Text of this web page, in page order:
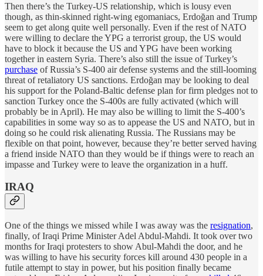
Then there’s the Turkey-US relationship, which is lousy even
though, as thin-skinned right-wing egomaniacs, Erdoğan and Trump
seem to get along quite well personally. Even if the rest of NATO
were willing to declare the YPG a terrorist group, the US would
have to block it because the US and YPG have been working
together in eastern Syria. There’s also still the issue of Turkey’s
purchase of Russia’s S-400 air defense systems and the still-looming
threat of retaliatory US sanctions. Erdoğan may be looking to deal
his support for the Poland-Baltic defense plan for firm pledges not to
sanction Turkey once the S-400s are fully activated (which will
probably be in April). He may also be willing to limit the S-400’s
capabilities in some way so as to appease the US and NATO, but in
doing so he could risk alienating Russia. The Russians may be
flexible on that point, however, because they’re better served having
a friend inside NATO than they would be if things were to reach an
impasse and Turkey were to leave the organization in a huff.
IRAQ
One of the things we missed while I was away was the resignation,
finally, of Iraqi Prime Minister Adel Abdul-Mahdi. It took over two
months for Iraqi protesters to show Abul-Mahdi the door, and he
was willing to have his security forces kill around 430 people in a
futile attempt to stay in power, but his position finally became